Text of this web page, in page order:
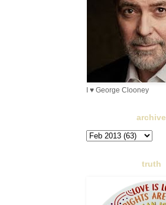
I ♥ George Clooney
archive
truth